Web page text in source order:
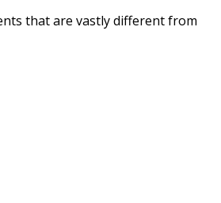
that are vastly different from